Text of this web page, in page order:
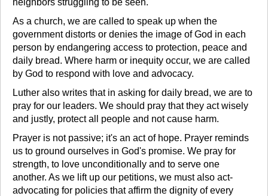
As a church, we are called to speak up when the
government distorts or denies the image of God in each
person by endangering access to protection, peace and
daily bread. Where harm or inequity occur, we are called
by God to respond with love and advocacy.
Luther also writes that in asking for daily bread, we are to
pray for our leaders. We should pray that they act wisely
and justly, protect all people and not cause harm.
Prayer is not passive; it's an act of hope. Prayer reminds
us to ground ourselves in God's promise. We pray for
strength, to love unconditionally and to serve one
another. As we lift up our petitions, we must also act-
advocating for policies that affirm the dignity of every